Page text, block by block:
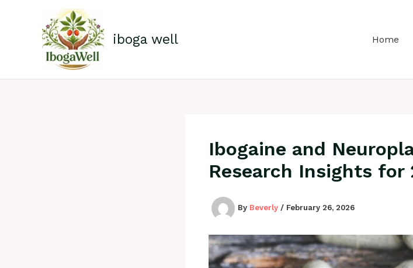
iboga well Home
Ibogaine and
Research Insights for
By Beverly / February 26, 2026